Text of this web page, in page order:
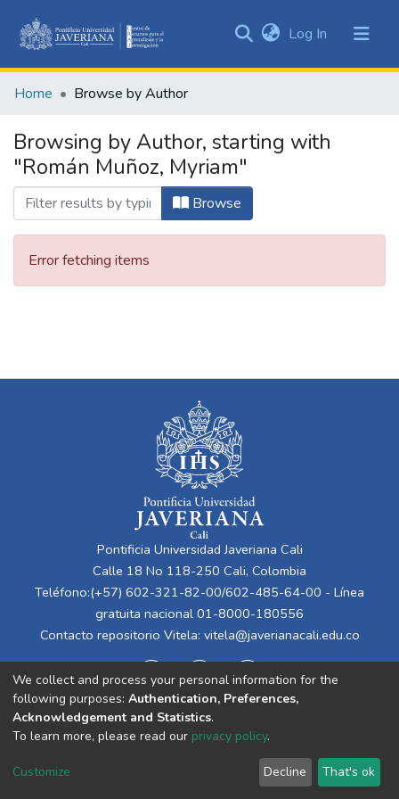
&
All of DSpace
Log In (current)
Home Browse by Author
Browsing by Author, starting with
"Román Muñoz, Myriam"
Browse
Error fetching items
Pontificia Universidad Javeriana Cali
Calle 18 No 118-250 Cali, Colombia
Teléfono:(+57) 602-321-82-00/602-485-64-00 - Línea
gratuita nacional 01-8000-180556
Contacto repositorio Vitela: vitela@javerianacali.edu.co
Cookie
End User
Agreement
Send
Feedback
We collect and process your personal information for the
following purposes: Authentication, Preferences,
Acknowledgement and Statistics.
To learn more, please read our privacy policy.
Customize Decline That's ok